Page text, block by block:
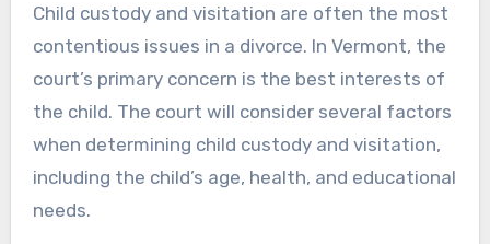
Child custody and visitation are often the most
contentious issues in a divorce. In Vermont, the
court’s primary concern is the best interests of
the child. The court will consider several factors
when determining child custody and visitation,
including the child’s age, health, and educational
needs.